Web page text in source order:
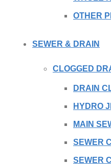
OTHER
SEWER & DRAIN
CLOGGED
DRAIN
HYDRO
MAIN
SEWER
SEWER